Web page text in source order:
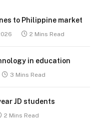
to Philippine market
2 Mins Read
in education
3 Mins Read
JD students
2 Mins Read